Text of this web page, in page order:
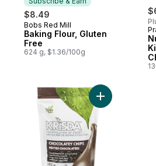
$8.49
Subscribe & Earn
Bobs Red Mill
Baking Flour, Gluten
Free
624 g, $1.36/100g
Add Semi